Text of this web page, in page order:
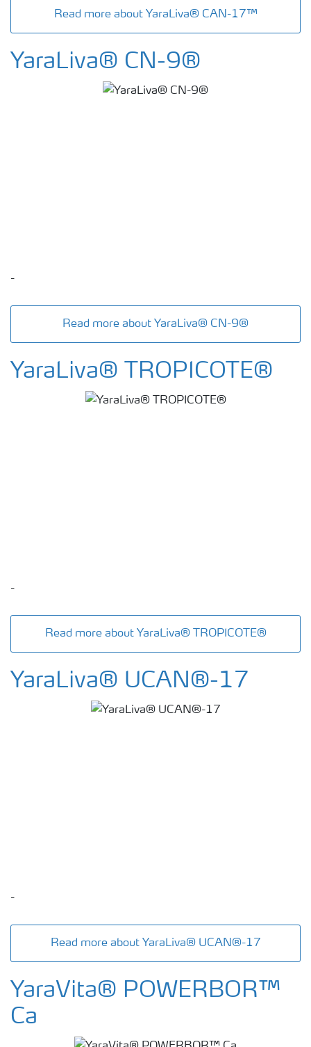
Read more about YaraLiva® CAN-17™
YaraLiva® CN-9®
-
Read more about YaraLiva® CN-9®
YaraLiva® TROPICOTE®
-
Read more about YaraLiva® TROPICOTE®
YaraLiva® UCAN®-17
-
Read more about YaraLiva® UCAN®-17
YaraVita® POWERBOR™
Ca